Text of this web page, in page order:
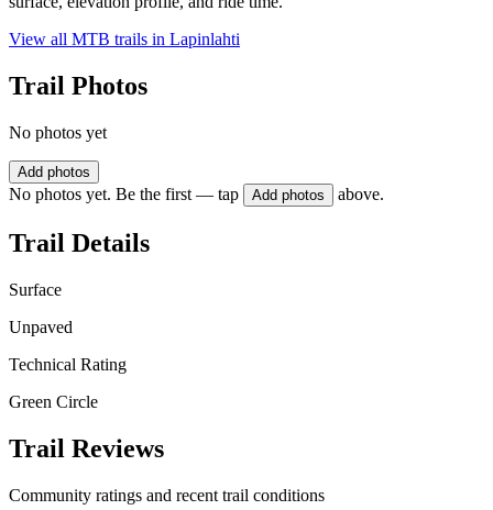
View all MTB trails in Lapinlahti
Trail Photos
No photos yet
Add photos
No photos yet. Be the first — tap Add photos above.
Trail Details
Surface
Unpaved
Technical Rating
Green Circle
Trail Reviews
Community ratings and recent trail conditions